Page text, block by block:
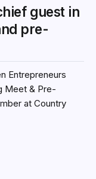
guest in
pre-
Entrepreneurs
Meet & Pre-
at Country